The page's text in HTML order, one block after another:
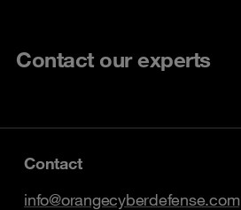
Contact our experts
Contact
info@orangecyberdefense.com